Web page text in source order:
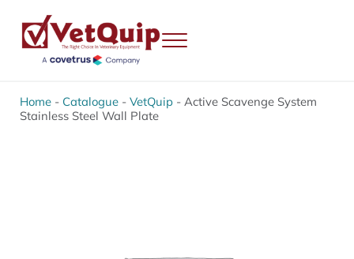
Menu
Home- Catalogue- VetQuip- Active Scavenge System
Stainless Steel Wall Plate